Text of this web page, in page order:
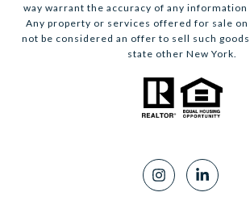
way warrant the accuracy of any
Any property or services offered for sale
not be considered an offer to sell such
state other New York.